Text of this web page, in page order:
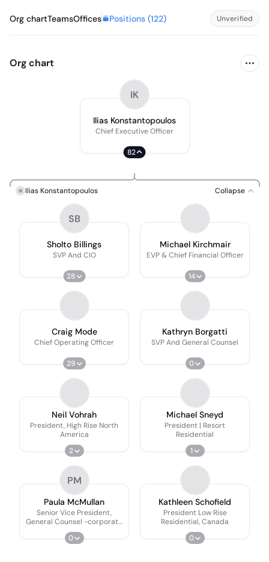
Org chartTeamsOffices Positions (122) Unverified
Org chart
IK
Ilias Konstantopoulos
Chief Executive Officer
82
IK Ilias Konstantopoulos Collapse
SB
Sholto Billings
SVP And CIO
28
Michael Kirchmair
EVP & Chief Financial Officer
14
Craig Mode
Chief Operating Officer
29
Kathryn Borgatti
SVP And General Counsel
0
Neil Vohrah
President, High Rise North
America
2
Michael Sneyd
President | Resort
Residential
1
PM
Paula McMullan
Senior Vice President,
General Counsel -corporate
Affairs And Development
0
Kathleen Schofield
President Low Rise
Residential, Canada
0